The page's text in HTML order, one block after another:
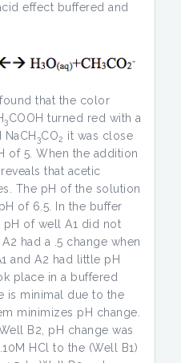
effect buffered and
that the color
3COOH turned red with a
3CO2 it was close
of 5. When the addition
that acetic
The pH of the solution
of 6.5. In the buffer
pH of well A1 did not
had a .5 change when
and A2 had little pH
place in a buffered
is minimal due to the
minimizes pH change.
B2, pH change was
HCl to the (Well B1)